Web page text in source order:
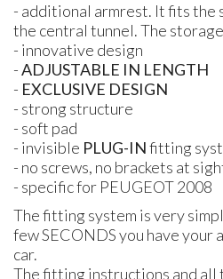
- additional armrest. It fits the
the central tunnel. The
- innovative design
- ADJUSTABLE IN LENGTH
- EXCLUSIVE DESIGN
- strong structure
- soft pad
- invisible PLUG-IN fitting
- no screws, no brackets at
- specific for PEUGEOT2008
The fitting system is very
fewSECONDS you have your
car.
The fitting instructions and all